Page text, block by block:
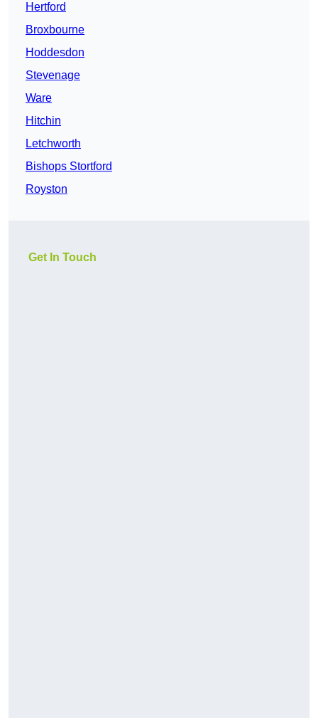
Hertford
Broxbourne
Hoddesdon
Stevenage
Ware
Hitchin
Letchworth
Bishops Stortford
Royston
Get In Touch